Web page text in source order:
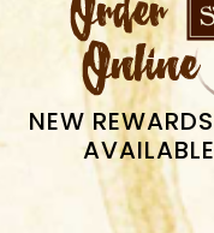
SIDEBAR
NEW